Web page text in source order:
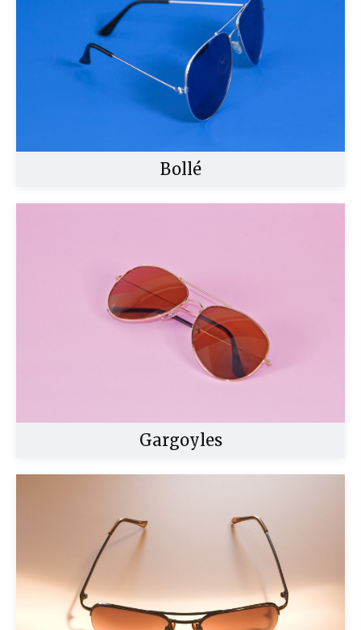
Buy Now
Bollé
Gargoyles